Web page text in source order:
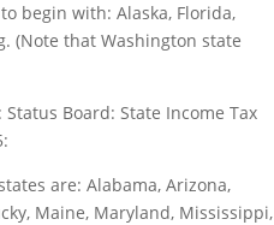
begin with: Alaska, Florida,
(Note that Washington state
Status Board: State Income Tax
are: Alabama, Arizona,
Maine, Maryland, Mississippi,